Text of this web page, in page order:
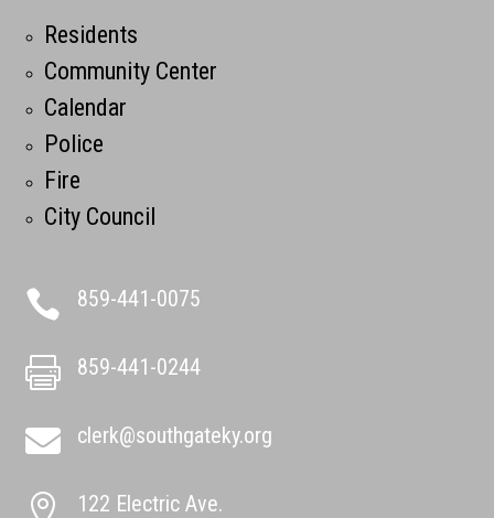
Residents
Community Center
Calendar
Police
Fire
City Council
 859-441-0075
 859-441-0244
 clerk@southgateky.org

122 Electric Ave.